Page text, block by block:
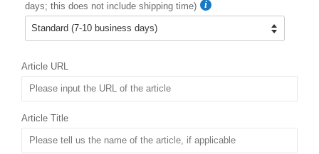
days; this does not include shipping time)
Article URL
Article Title